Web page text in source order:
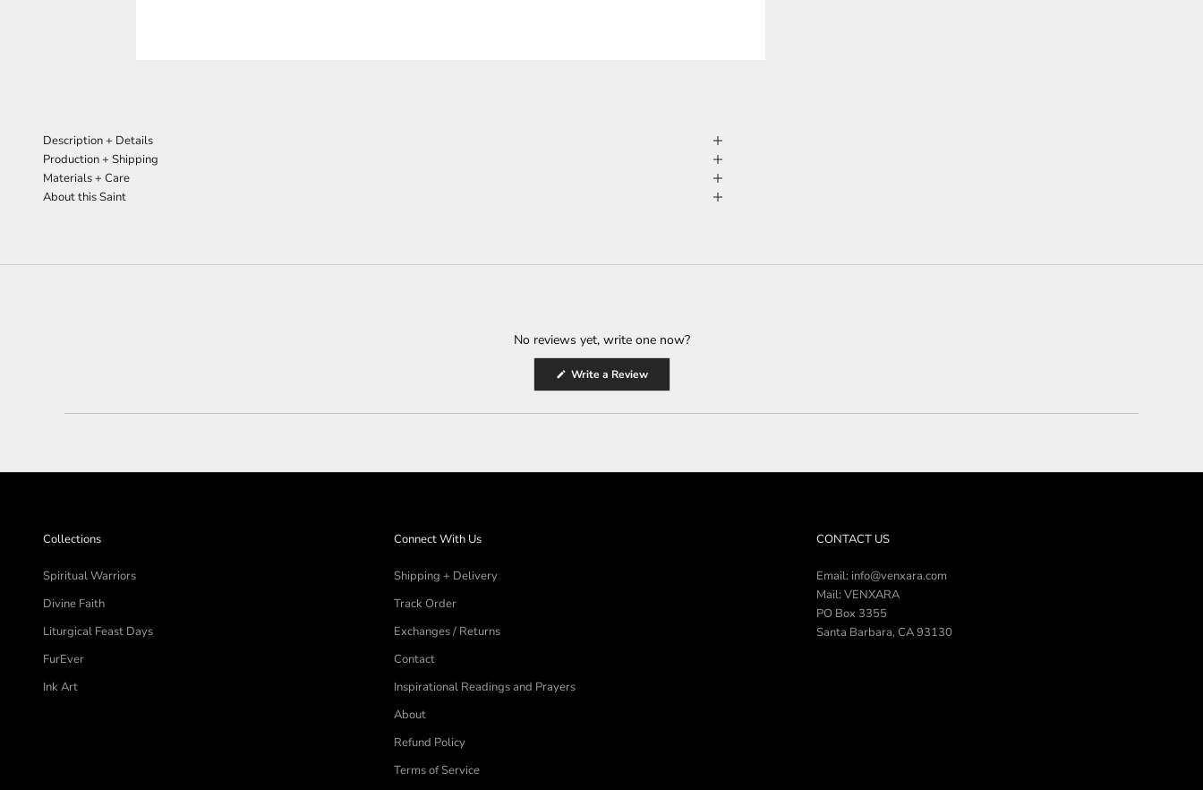
Description + Details
Production + Shipping
Materials + Care
About this Saint
No reviews yet, write one now?
Write a Review(Opens
a
window)
Collections
Spiritual Warriors
Divine Faith
Liturgical Feast Days
FurEver
Ink Art
Connect With Us
Shipping + Delivery
Track Order
Exchanges / Returns
Contact
Inspirational Readings and Prayers
About
Refund Policy
Terms of Service
CONTACT US
Email: info@venxara.com
Mail: VENXARA
PO Box 3355
Santa Barbara, CA 93130